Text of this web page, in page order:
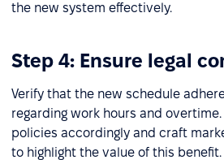
the new system effectively.
Step 4: Ensure legal
Verify that the new schedule
regarding work hours and
policies accordingly and craft
to highlight the value of this benefit.